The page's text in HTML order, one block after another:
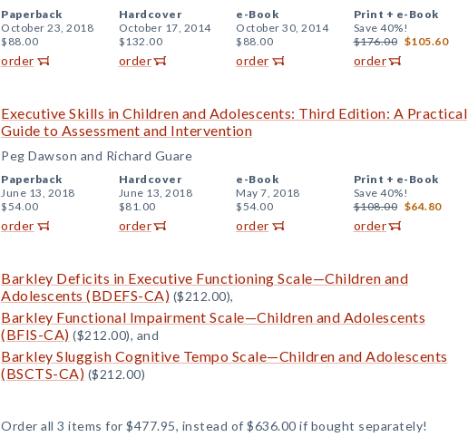
Paperback
October 23, 2018
$88.00
order
Hardcover
October 17, 2014
$132.00
order
e-Book
October 30, 2014
$88.00
order
Print + e-Book
Save 40%!
$176.00 $105.60
order
Executive Skills in Children and Adolescents: Third Edition: A Practical
Guide to Assessment and Intervention
Peg Dawson and Richard Guare
Paperback
June 13, 2018
$54.00
order
Hardcover
June 13, 2018
$81.00
order
e-Book
May 7, 2018
$54.00
order
Print + e-Book
Save 40%!
$108.00 $64.80
order
Barkley Deficits in Executive Functioning Scale—Children and
Adolescents (BDEFS-CA) ($212.00),
Barkley Functional Impairment Scale—Children and Adolescents
(BFIS-CA) ($212.00), and
Barkley Sluggish Cognitive Tempo Scale—Children and Adolescents
(BSCTS-CA) ($212.00)
Order all 3 items for $477.95, instead of $636.00 if bought separately!